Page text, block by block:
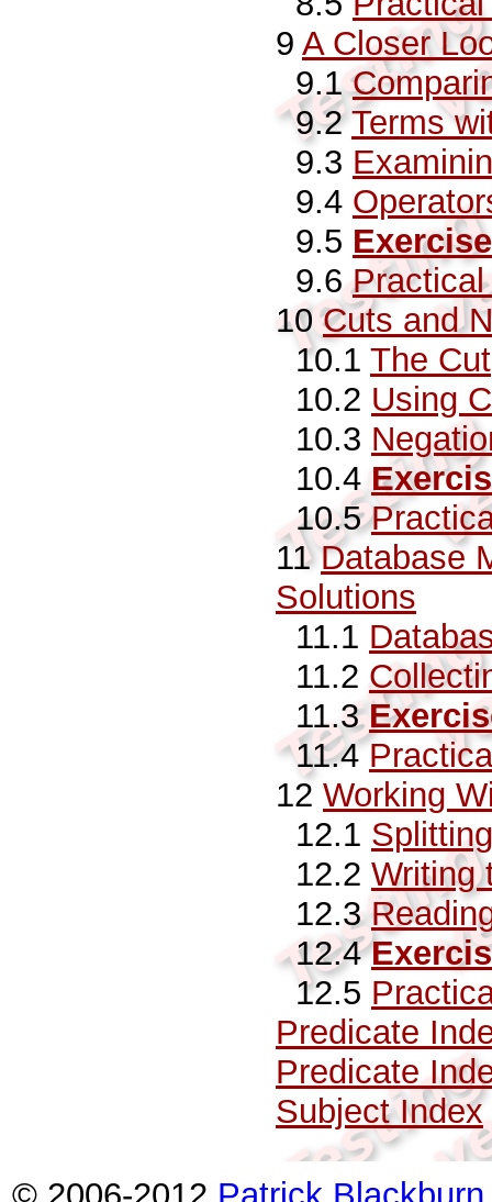
9 A Closer
9.1
9.2Terms
9.3
9.4
9.5 Exercise
9.6
10Cuts and
10.1 The Cut
10.2 Using
10.3
10.4
10.5
11Database
Solutions
11.1
11.2
11.3
11.4
12 Working
12.1
12.2 Writing
12.3
12.4
12.5
Predicate
Predicate
Subject Index